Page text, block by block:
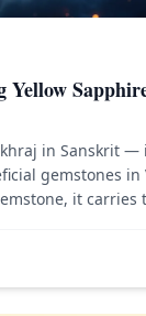
Yellow
in Sanskrit —
gemstones in
it carries
or
fo